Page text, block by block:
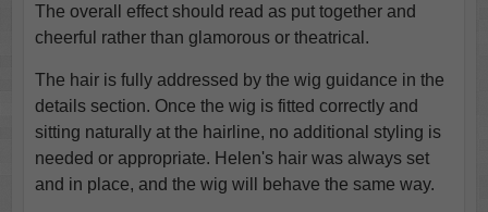
The overall effect should read as put together and
cheerful rather than glamorous or theatrical.
The hair is fully addressed by the wig guidance in the
details section. Once the wig is fitted correctly and
sitting naturally at the hairline, no additional styling is
needed or appropriate. Helen's hair was always set
and in place, and the wig will behave the same way.